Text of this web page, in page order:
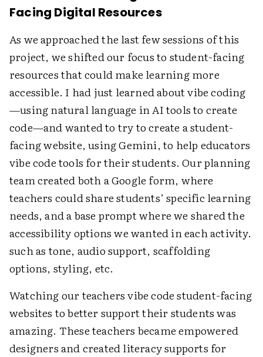
Facing Digital Resources
As we approached the last few sessions of this
project, we shifted our focus to student-facing
resources that could make learning more
accessible. I had just learned about vibe coding
—using natural language in AI tools to create
code—and wanted to try to create a student-
facing website, using Gemini, to help educators
vibe code tools for their students. Our planning
team created both a Google form, where
teachers could share students’ specific learning
needs, and a base prompt where we shared the
accessibility options we wanted in each activity.
such as tone, audio support, scaffolding
options, styling, etc.
Watching our teachers vibe code student-facing
websites to better support their students was
amazing. These teachers became empowered
designers and created literacy supports for